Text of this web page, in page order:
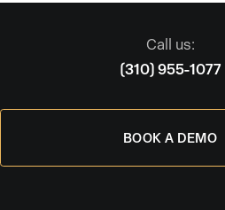
Call us:
(310) 955-1077
BOOK A DEMO